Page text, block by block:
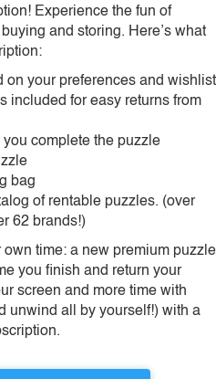
Experience the fun of
and storing. Here’s what
on your preferences and wishlist
included for easy returns from
complete the puzzle
bag
of rentable puzzles. (over
62 brands!)
time: a new premium puzzle
you finish and return your
screen and more time with
unwind all by yourself!) with a